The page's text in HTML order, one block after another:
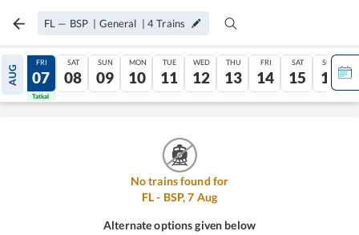
FL — BSP | General |4 Trains
AUG
06
Tatkal
FRI
07
Tatkal
SAT
08
SUN
09
MON
10
TUE
11
WED
12
THU
13
FRI
14
SAT
15
SUN
16
No trains found for
FL- BSP,7 Aug
Alternate options given below